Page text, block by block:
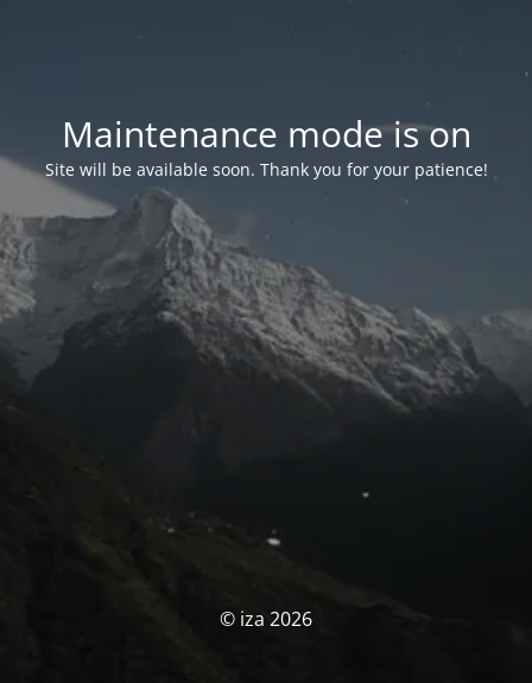
Maintenance mode is on
Site will be available soon. Thank you for your patience!
© iza 2026